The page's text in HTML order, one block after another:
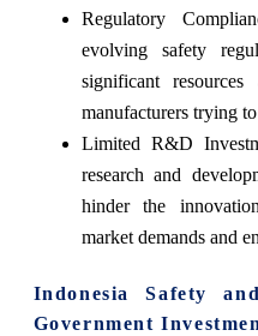
Regulatory
evolving safety
significant
manufacturers trying
Limited R&D
research and
hinder the
market demands and
Indonesia Safety
Government